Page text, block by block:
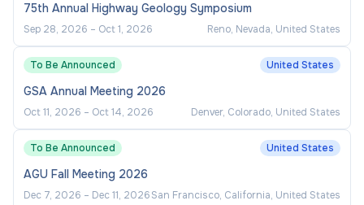
75th Annual Highway Geology Symposium
Sep 28, 2026 – Oct 1, 2026 Reno, Nevada, United States
To Be Announced United States
GSA Annual Meeting 2026
Oct 11, 2026 – Oct 14, 2026 Denver, Colorado, United States
To Be Announced United States
AGU Fall Meeting 2026
Dec 7, 2026 – Dec 11, 2026San Francisco, California, United States